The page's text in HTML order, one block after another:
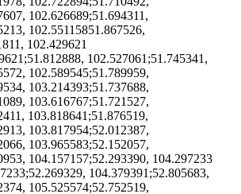
102.626689;51.694311,
102.55115851.867526,
102.429621
102.527061;51.745341,
102.589545;51.789959,
103.214393;51.737688,
103.616767;51.721527,
103.818641;51.876519,
103.817954;52.012387,
103.965583;52.152057,
104.157157;52.293390, 104.297233
104.379391;52.805683,
105.525574;52.752519,